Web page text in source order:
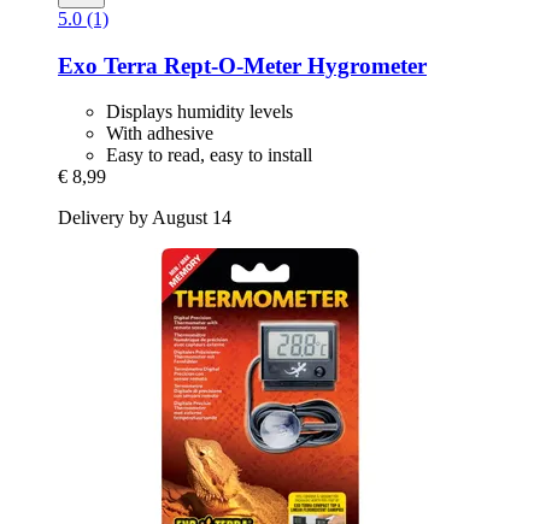
5.0 (1)
Exo Terra Rept-​O-​Meter Hygrometer
Displays humidity levels
With adhesive
Easy to read, easy to install
€ 8,99
Delivery by August 14